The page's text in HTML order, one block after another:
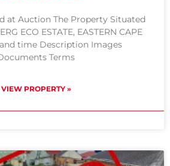
at Auction The Property Situated
ECO ESTATE, EASTERN CAPE
time Description Images
Terms
VIEW PROPERTY »